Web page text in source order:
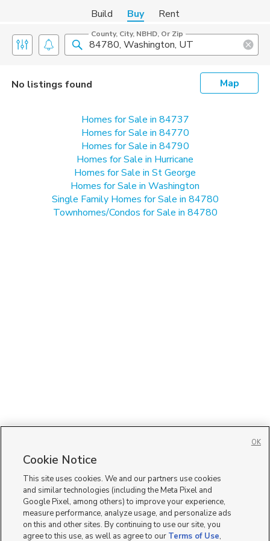
Build Buy Rent
County, City, NBHD, Or Zip
No listings found Map
Homes for Sale in 84737
Homes for Sale in 84770
Homes for Sale in 84790
Homes for Sale in Hurricane
Homes for Sale in St George
Homes for Sale in Washington
Single Family Homes for Sale in 84780
Townhomes/Condos for Sale in 84780
Cookie Notice
This site uses cookies. We and our partners use cookies
and similar technologies (including the Meta Pixel and
Google Pixel, among others) to improve your experience,
measure performance, analyze usage, and personalize ads
on this and other sites. By continuing to use our site, you
agree to this use, as well as agree to our Terms of Use,
OK